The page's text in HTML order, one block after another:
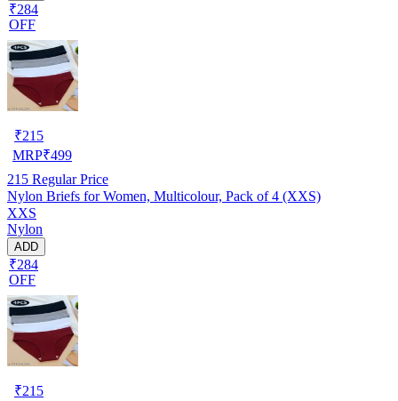
₹284
OFF
₹215
MRP₹499
215 Regular Price
Nylon Briefs for Women, Multicolour, Pack of 4 (XXS)
XXS
Nylon
ADD
₹284
OFF
₹215